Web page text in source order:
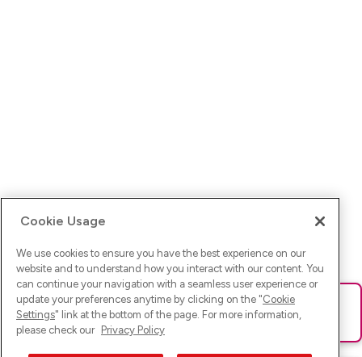
Ups! Da ist was schief gelaufen. Bitte lade die Seite neu oder
versuche es erneut.
Cookie Usage
We use cookies to ensure you have the best experience on our
website and to understand how you interact with our content. You
can continue your navigation with a seamless user experience or
update your preferences anytime by clicking on the "Cookie
Settings" link at the bottom of the page. For more information,
please check our Privacy Policy